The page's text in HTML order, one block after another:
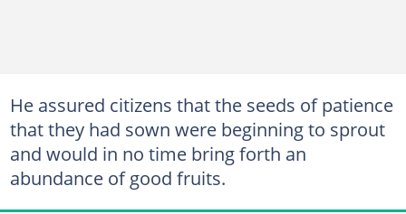
He assured citizens that the seeds of patience
that they had sown were beginning to sprout
and would in no time bring forth an
abundance of good fruits.